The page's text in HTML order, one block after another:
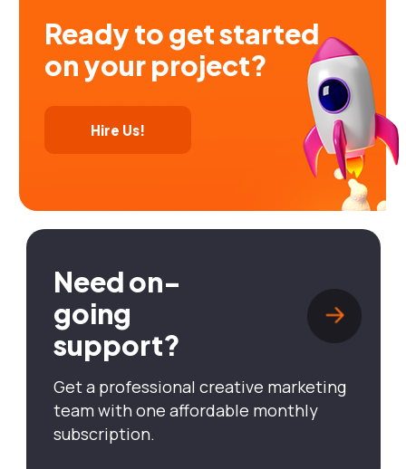
Ready to get started
on your project?
Hire Us!
Need on-
going
support?
Get a professional creative marketing
team with one affordable monthly
subscription.